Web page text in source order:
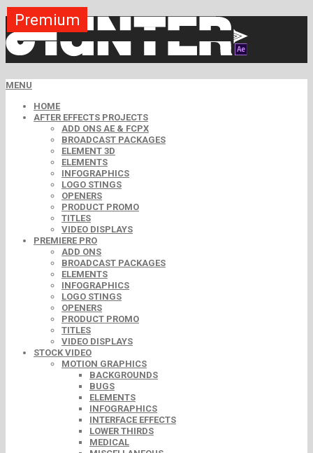
MENU
HOME
AFTER EFFECTS PROJECTS
ADD ONS AE & FCPX
BROADCAST PACKAGES
ELEMENT 3D
ELEMENTS
INFOGRAPHICS
LOGO STINGS
OPENERS
PRODUCT PROMO
TITLES
VIDEO DISPLAYS
PREMIERE PRO
ADD ONS
BROADCAST PACKAGES
ELEMENTS
INFOGRAPHICS
LOGO STINGS
OPENERS
PRODUCT PROMO
TITLES
VIDEO DISPLAYS
STOCK VIDEO
MOTION GRAPHICS
BACKGROUNDS
BUGS
ELEMENTS
INFOGRAPHICS
INTERFACE EFFECTS
LOWER THIRDS
MEDICAL
Premium
Premium
Premium
Premium
Premium
Premium